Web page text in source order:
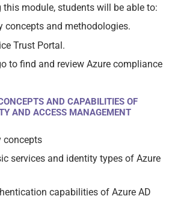
module, students will be able to:
concepts and methodologies.
Trust Portal.
to find and review Azure compliance
AND CAPABILITIES OF
AND ACCESS MANAGEMENT
concepts
services and identity types of Azure
capabilities of Azure AD